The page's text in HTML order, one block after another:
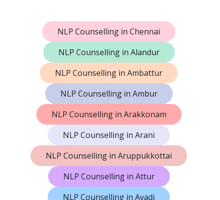
NLP Counselling in Chennai
NLP Counselling in Alandur
NLP Counselling in Ambattur
NLP Counselling in Ambur
NLP Counselling in Arakkonam
NLP Counselling in Arani
NLP Counselling in Aruppukkottai
NLP Counselling in Attur
NLP Counselling in Avadi